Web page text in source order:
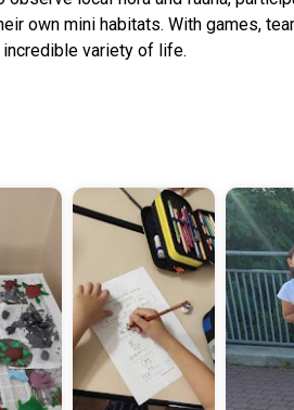
own mini habitats. With games,
variety of life.